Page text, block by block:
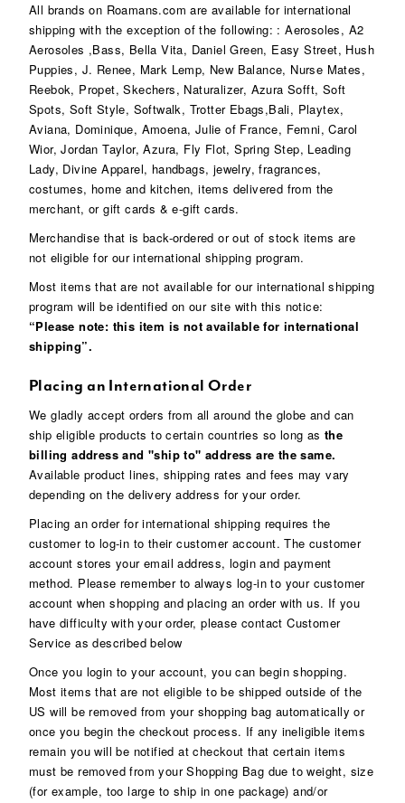
All brands on Roamans.com are available for international
shipping with the exception of the following: : Aerosoles, A2
Aerosoles ,Bass, Bella Vita, Daniel Green, Easy Street, Hush
Puppies, J. Renee, Mark Lemp, New Balance, Nurse Mates,
Reebok, Propet, Skechers, Naturalizer, Azura Sofft, Soft
Spots, Soft Style, Softwalk, Trotter Ebags,Bali, Playtex,
Aviana, Dominique, Amoena, Julie of France, Femni, Carol
Wior, Jordan Taylor, Azura, Fly Flot, Spring Step, Leading
Lady, Divine Apparel, handbags, jewelry, fragrances,
costumes, home and kitchen, items delivered from the
merchant, or gift cards & e-gift cards.
Merchandise that is back-ordered or out of stock items are
not eligible for our international shipping program.
Most items that are not available for our international shipping
program will be identified on our site with this notice:
“Please note: this item is not available for international
shipping”.
Placing an International Order
We gladly accept orders from all around the globe and can
ship eligible products to certain countries so long as the
billing address and "ship to" address are the same.
Available product lines, shipping rates and fees may vary
depending on the delivery address for your order.
Placing an order for international shipping requires the
customer to log-in to their customer account. The customer
account stores your email address, login and payment
method. Please remember to always log-in to your customer
account when shopping and placing an order with us. If you
have difficulty with your order, please contact Customer
Service as described below
Once you login to your account, you can begin shopping.
Most items that are not eligible to be shipped outside of the
US will be removed from your shopping bag automatically or
once you begin the checkout process. If any ineligible items
remain you will be notified at checkout that certain items
must be removed from your Shopping Bag due to weight, size
(for example, too large to ship in one package) and/or